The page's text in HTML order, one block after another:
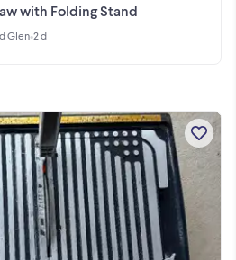
with Folding Stand
Glen•2 d